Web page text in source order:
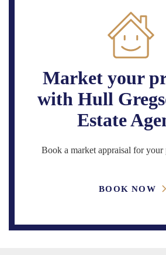
Market your
with Hull
Estate
Book a market appraisal for your
BOOK NOW